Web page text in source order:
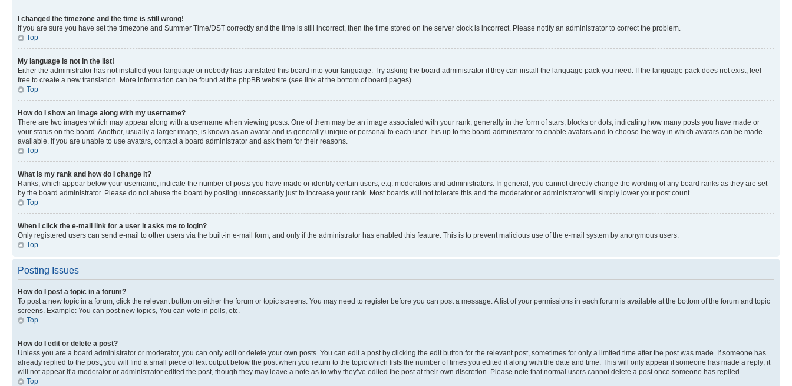
I changed the timezone and the time is still wrong!
If you are sure you have set the timezone and Summer Time/DST correctly and the time is still incorrect, then the time stored on the server clock is incorrect. Please notify an administrator to correct the problem.
Top
My language is not in the list!
Either the administrator has not installed your language or nobody has translated this board into your language. Try asking the board administrator if they can install the language pack you need. If the language pack does not exist, feel
free to create a new translation. More information can be found at the phpBB website (see link at the bottom of board pages).
Top
How do I show an image along with my username?
There are two images which may appear along with a username when viewing posts. One of them may be an image associated with your rank, generally in the form of stars, blocks or dots, indicating how many posts you have made or
your status on the board. Another, usually a larger image, is known as an avatar and is generally unique or personal to each user. It is up to the board administrator to enable avatars and to choose the way in which avatars can be made
available. If you are unable to use avatars, contact a board administrator and ask them for their reasons.
Top
What is my rank and how do I change it?
Ranks, which appear below your username, indicate the number of posts you have made or identify certain users, e.g. moderators and administrators. In general, you cannot directly change the wording of any board ranks as they are set
by the board administrator. Please do not abuse the board by posting unnecessarily just to increase your rank. Most boards will not tolerate this and the moderator or administrator will simply lower your post count.
Top
When I click the e-mail link for a user it asks me to login?
Only registered users can send e-mail to other users via the built-in e-mail form, and only if the administrator has enabled this feature. This is to prevent malicious use of the e-mail system by anonymous users.
Top
Posting Issues
How do I post a topic in a forum?
To post a new topic in a forum, click the relevant button on either the forum or topic screens. You may need to register before you can post a message. A list of your permissions in each forum is available at the bottom of the forum and topic
screens. Example: You can post new topics, You can vote in polls, etc.
Top
How do I edit or delete a post?
Unless you are a board administrator or moderator, you can only edit or delete your own posts. You can edit a post by clicking the edit button for the relevant post, sometimes for only a limited time after the post was made. If someone has
already replied to the post, you will find a small piece of text output below the post when you return to the topic which lists the number of times you edited it along with the date and time. This will only appear if someone has made a reply; it
will not appear if a moderator or administrator edited the post, though they may leave a note as to why they’ve edited the post at their own discretion. Please note that normal users cannot delete a post once someone has replied.
Top